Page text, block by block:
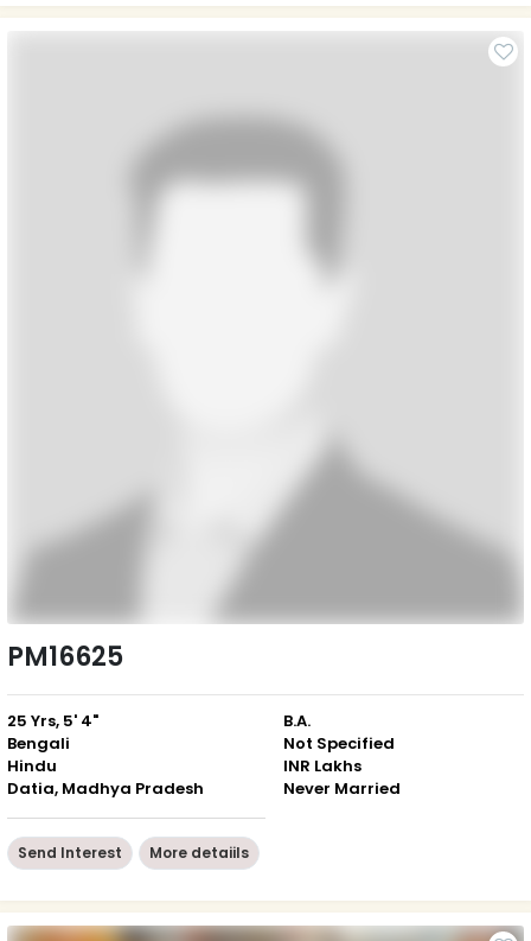
PM16625
25 Yrs, 5' 4"
Bengali
Hindu
Datia, Madhya Pradesh
B.A.
Not Specified
INR Lakhs
Never Married
Send Interest More detaiils